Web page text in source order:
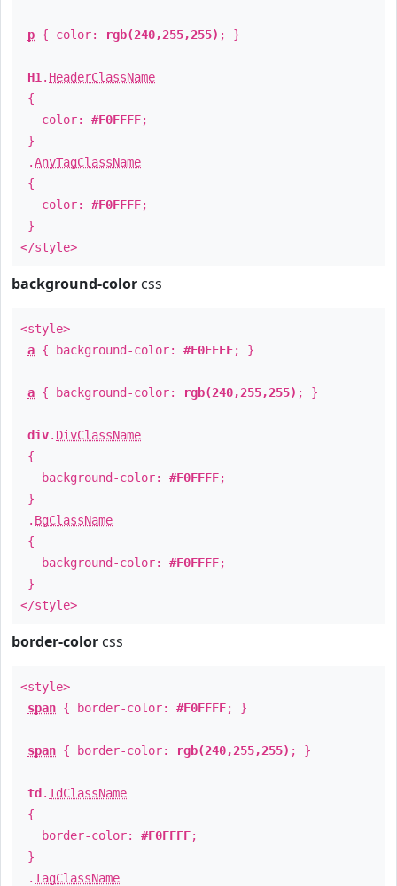
p { color: rgb(240,255,255) ; }
H1 . HeaderClassName
{
color: #F0FFFF;
}
.AnyTagClassName
{
color: #F0FFFF;
}
</style>
background-color css
<style>
a { background-color: #F0FFFF; }
a { background-color: rgb(240,255,255) ; }
div. DivClassName
{
background-color: #F0FFFF;
}
. BgClassName
{
background-color: #F0FFFF;
}
</style>
border-color css
<style>
span { border-color: #F0FFFF; }
span { border-color: rgb(240,255,255) ; }
td .TdClassName
{
border-color: #F0FFFF;
}
.TagClassName